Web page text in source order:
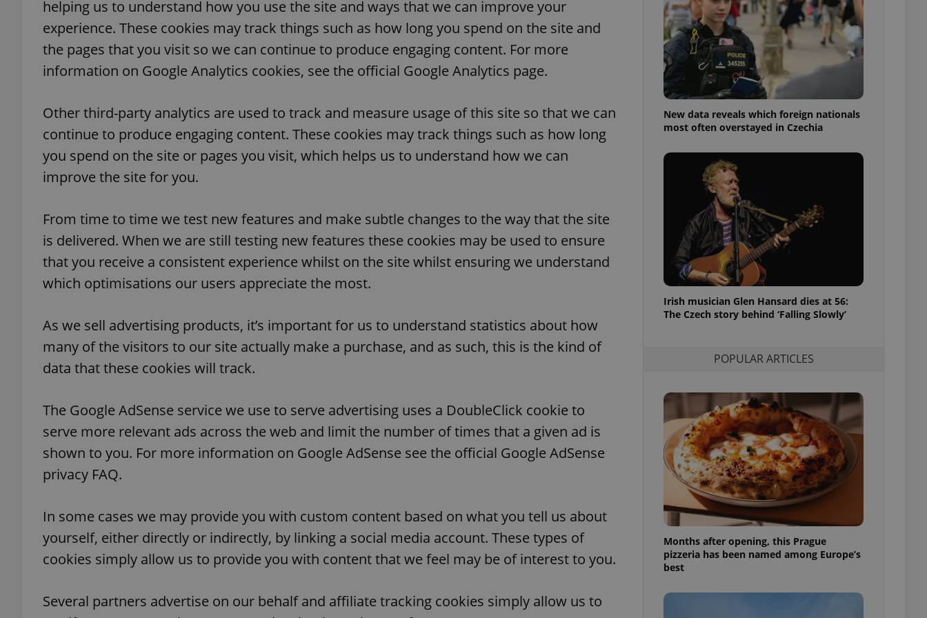
helping us to understand how you use the site and ways that we can improve your
experience. These cookies may track things such as how long you spend on the site and
the pages that you visit so we can continue to produce engaging content. For more
information on Google Analytics cookies, see the official Google Analytics page.
Other third-party analytics are used to track and measure usage of this site so that we can
continue to produce engaging content. These cookies may track things such as how long
you spend on the site or pages you visit, which helps us to understand how we can
improve the site for you.
From time to time we test new features and make subtle changes to the way that the site
is delivered. When we are still testing new features these cookies may be used to ensure
that you receive a consistent experience whilst on the site whilst ensuring we understand
which optimisations our users appreciate the most.
As we sell advertising products, it’s important for us to understand statistics about how
many of the visitors to our site actually make a purchase, and as such, this is the kind of
data that these cookies will track.
The Google AdSense service we use to serve advertising uses a DoubleClick cookie to
serve more relevant ads across the web and limit the number of times that a given ad is
shown to you. For more information on Google AdSense see the official Google AdSense
privacy FAQ.
In some cases we may provide you with custom content based on what you tell us about
yourself, either directly or indirectly, by linking a social media account. These types of
cookies simply allow us to provide you with content that we feel may be of interest to you.
Several partners advertise on our behalf and affiliate tracking cookies simply allow us to
New data reveals which foreign nationals
most often overstayed in Czechia
Irish musician Glen Hansard dies at 56:
The Czech story behind ‘Falling Slowly’
POPULAR ARTICLES
Months after opening, this Prague
pizzeria has been named among Europe’s
best
functionality of polls and to ensure best practices
on poll votes.
add_logo_profile_modal_displayed
.expats.cz 1 day
This cookie is used to notify job advertisers of a
missing brand logo profile. This is necessary to
provide full visibility and branding presence and
to ensure a notice is not repeatedly triggered on
each page load.
answers on quizzes. This is necessary to ensure
the correct functionality of quizzes and to ensure
^eps_[0-9]+$
.expats.cz 1 month
This cookie is used to notify Expats.cz users of
important announcements, information that
helps them in navigating the site and informs
.expats.cz
to remember visitor cookie consent preferences.
It is necessary for Cookie-Script.com cookie
banner to work properly.
expss
.www.expats.cz 12 hours
This cookie is used to understand article usage
and user engagement. This is necessary for us to
be able to provide high-quality services and
.www.expats.cz
minutes
Cookie generated by applications based on the
PHP language. This is a general purpose identifier
used to maintain user session variables. It is
used can be specific to the site, but a good
comfortable user experience and maintain access
to key services without requiring unnecessary
LLC
month
This cookie name is associated with Google Universal Analytics - which is a
significant update to Google's more commonly used analytics service. This
cookie is used to distinguish unique users by assigning a randomly generated
number as a client identifier. It is included in each page request in a site and
used to calculate visitor, session and campaign data for the sites analytics
reports.
Meta
Platform Inc.
Used by Facebook to deliver a series of advertisement products such as real time
bidding from third party advertisers